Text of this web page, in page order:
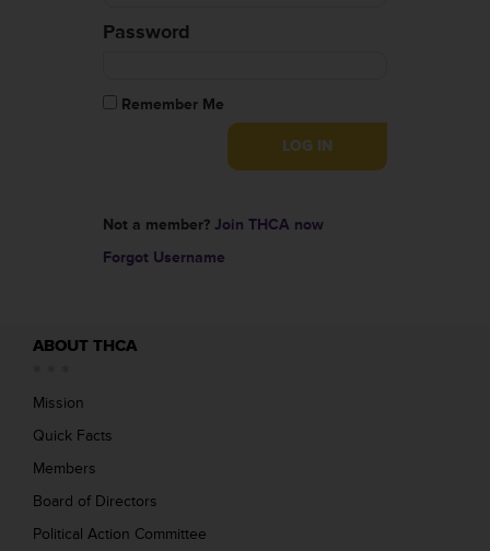
Password
Remember Me
Not a member? Join THCA now
Forgot Username
ABOUT THCA
Mission
Quick Facts
Members
Board of Directors
Political Action Committee